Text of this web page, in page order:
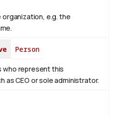
e.g. the
Person
who represent this
as CEO or sole administrator.